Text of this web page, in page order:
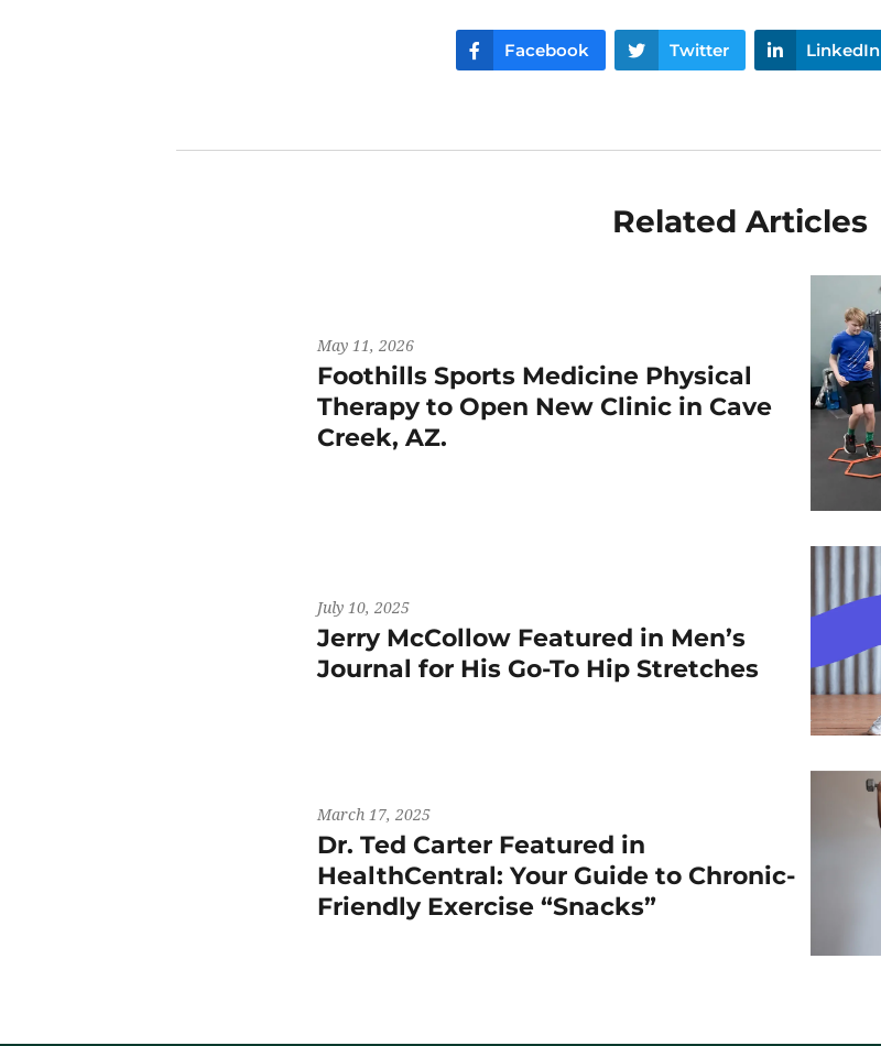
Facebook Twitter LinkedIn
Related Articles
May 11, 2026
Foothills Sports Medicine Physical
Therapy to Open New Clinic in Cave
Creek, AZ.
July 10, 2025
Jerry McCollow Featured in Men’s
Journal for His Go-To Hip Stretches
March 17, 2025
Dr. Ted Carter Featured in
HealthCentral: Your Guide to Chronic-
Friendly Exercise “Snacks”